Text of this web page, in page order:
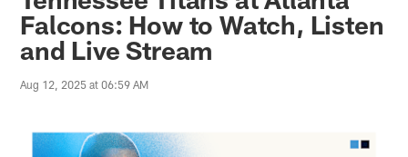
Falcons: How to Watch, Listen
and Live Stream
Aug 12, 2025 at 06:59 AM